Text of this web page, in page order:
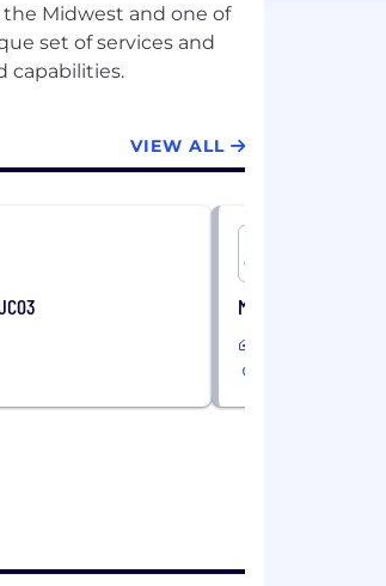
Midwest and one of
set of services and
VIEW ALL
Mechanical